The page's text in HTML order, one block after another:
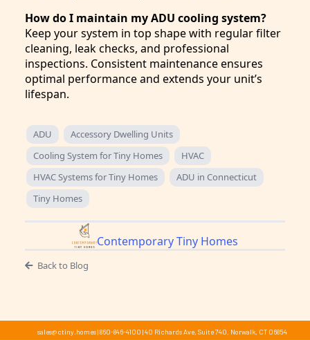
How do I maintain my ADU cooling system?
Keep your system in top shape with regular filter
cleaning, leak checks, and professional
inspections. Consistent maintenance ensures
optimal performance and extends your unit’s
lifespan.
ADU
Accessory Dwelling Units
Cooling System for Tiny Homes
HVAC
HVAC Systems for Tiny Homes
ADU in Connecticut
Tiny Homes
Contemporary Tiny Homes
Back to Blog
sales@ctiny.homes| 860-846-4100 |40 Richards Ave, Suite 740, Norwalk, CT 06854